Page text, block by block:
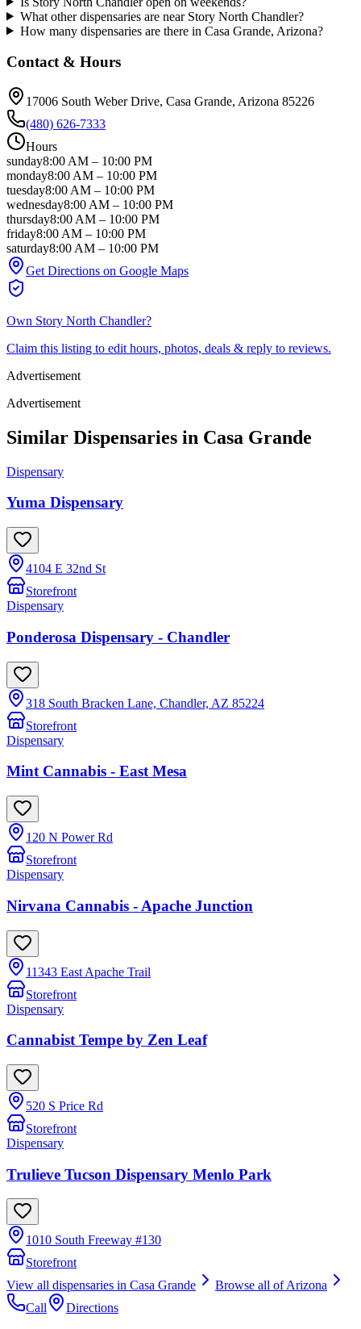
What other dispensaries are near Story North Chandler?
How many dispensaries are there in Casa Grande, Arizona?
Contact & Hours
17006 South Weber Drive, Casa Grande, Arizona 85226
(480) 626-7333
Hours
sunday8:00 AM – 10:00 PM
monday8:00 AM – 10:00 PM
tuesday8:00 AM – 10:00 PM
wednesday8:00 AM – 10:00 PM
thursday8:00 AM – 10:00 PM
friday8:00 AM – 10:00 PM
saturday8:00 AM – 10:00 PM
Get Directions on Google Maps
Own Story North Chandler?
Claim this listing to edit hours, photos, deals & reply to reviews.
Advertisement
Advertisement
Similar Dispensaries in Casa Grande
Dispensary
Yuma Dispensary
4104 E 32nd St
Storefront
Dispensary
Ponderosa Dispensary - Chandler
318 South Bracken Lane, Chandler, AZ 85224
Storefront
Dispensary
Mint Cannabis - East Mesa
120 N Power Rd
Storefront
Dispensary
Nirvana Cannabis - Apache Junction
11343 East Apache Trail
Storefront
Dispensary
Cannabist Tempe by Zen Leaf
520 S Price Rd
Storefront
Dispensary
Trulieve Tucson Dispensary Menlo Park
1010 South Freeway #130
Storefront
View all dispensaries in Casa Grande Browse all ofArizona
Call
Directions